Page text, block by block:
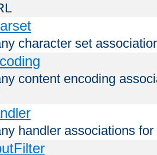
character set
content encoding
handler associations